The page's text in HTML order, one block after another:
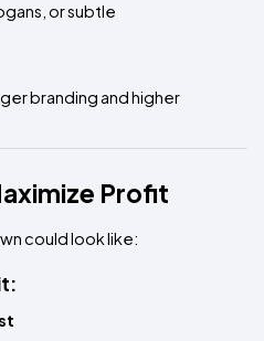
or subtle
branding and higher
Profit
could look like: